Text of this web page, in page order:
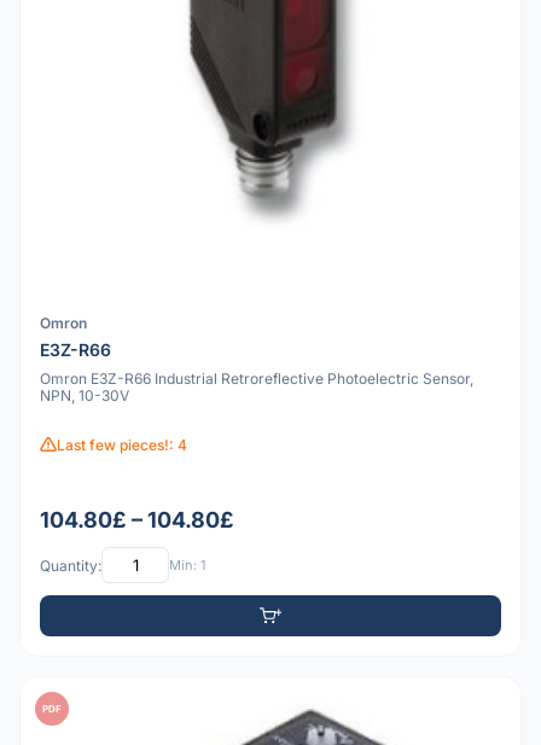
Omron
E3Z-R66
Omron E3Z-R66 Industrial Retroreflective Photoelectric Sensor,
NPN, 10-30V
Last few pieces!: 4
104.80£ – 104.80£
Quantity: Min: 1
PDF